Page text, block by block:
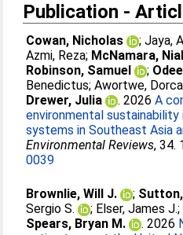
Publication -
Cowan, Nicholas ;Jaya,
Azmi, Reza; McNamara,
Robinson, Samuel
;
Benedictus;Awortwe,
Drewer, Julia
. 2026A
environmental
systems in Southeast Asia
Environmental Reviews, 34.
0039
Brownlie, Will J. ;
Sergio S.
; Elser, James J.;
Spears, Bryan M.
. 2026